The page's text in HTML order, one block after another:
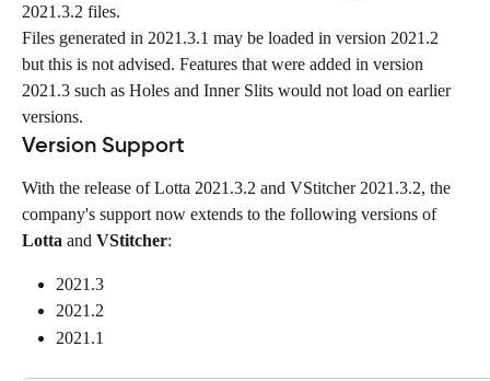
2021.3.2 files.
Files generated in 2021.3.1 may be loaded in version 2021.2
but this is not advised. Features that were added in version
2021.3 such as Holes and Inner Slits would not load on earlier
versions.
Version Support
With the release of Lotta 2021.3.2 and VStitcher 2021.3.2, the
company's support now extends to the following versions of
Lotta and VStitcher:
2021.3
2021.2
2021.1